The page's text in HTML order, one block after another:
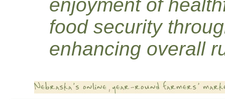
enjoyment of
food security
enhancing overall